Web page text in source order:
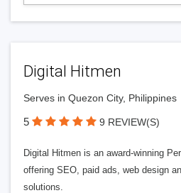
Digital Hitmen
Serves in Quezon City, Philippines
5 9 REVIEW(S)
Digital Hitmen is an award-winning
offering SEO, paid ads, web design
solutions.